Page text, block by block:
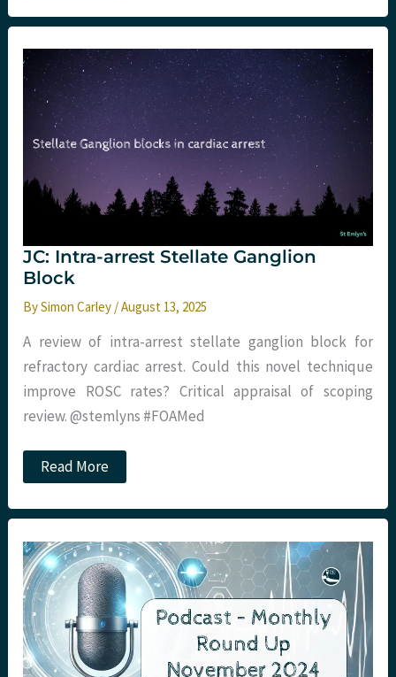
quick
JC: Intra-arrest Stellate Ganglion
Block
BySimon Carley /August 13, 2025
A review of intra-arrest stellate ganglion block for
refractory cardiac arrest. Could this novel technique
improve ROSC rates? Critical appraisal of scoping
review. @stemlyns #FOAMed
JC:
Intra-
Stellate
Block
Read More